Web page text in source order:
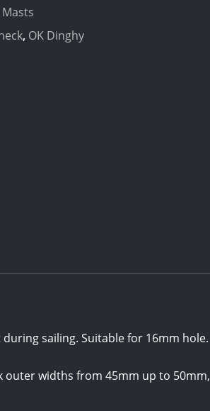
Masts
, OK Dinghy
sailing. Suitable for 16mm hole.
outer widths from 45mm up to 50mm,